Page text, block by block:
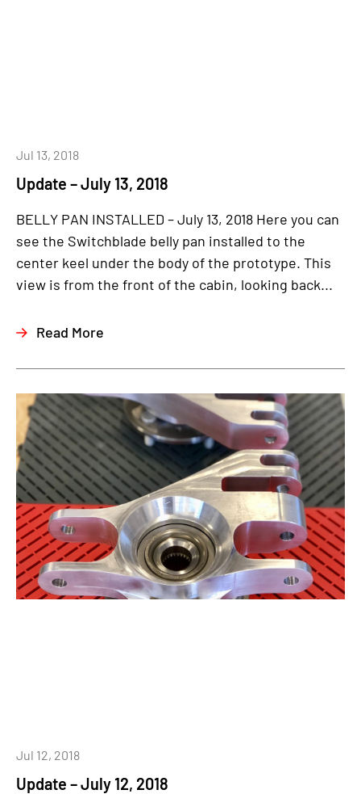
Update – July 13, 2018
Jul 13, 2018
BELLY PAN INSTALLED – July 13, 2018 Here you can
see the Switchblade belly pan installed to the
center keel under the body of the prototype. This
view is from the front of the cabin, looking back...
Read More
Update – July 12, 2018
Jul 12, 2018